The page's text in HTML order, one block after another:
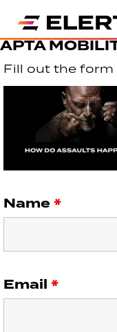
APTA
Fill out the form
Name *
Email *